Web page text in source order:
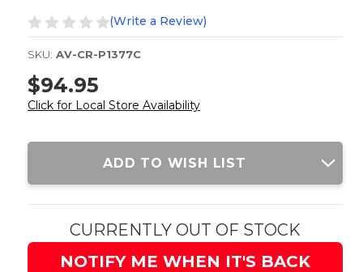
(Write a Review)
SKU: AV-CR-P1377C
$94.95
Click for Local Store Availability
Current
ADD TO WISH LIST
CURRENTLY OUT OF STOCK
NOTIFY ME WHEN IT'S BACK